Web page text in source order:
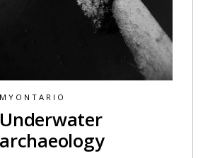
MYONTARIO
Underwater
archaeology